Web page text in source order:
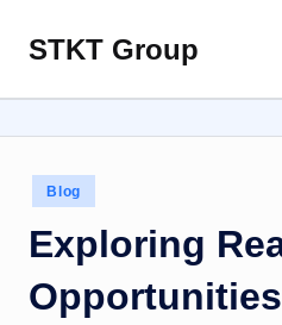
Skip
content
STKT Group
with
Every
Sphere
Posted
in
Blog
Exploring